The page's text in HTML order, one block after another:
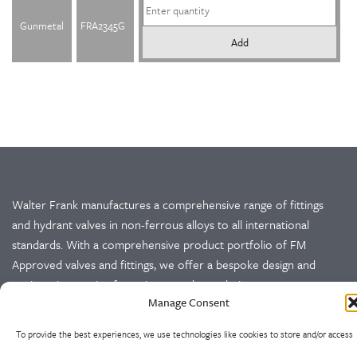
Manage Consent
To provide the best experiences, we use technologies like cookies to store and/or access
Gunmetal
FRA2345G
Add
Walter Frank manufactures a comprehensive range of fittings
and hydrant valves in non-ferrous alloys to all international
standards. With a comprehensive product portfolio of FM
Approved valves and fittings, we offer a bespoke design and
engineering service for unique product solutions.
Cookie Policy Privacy Policy